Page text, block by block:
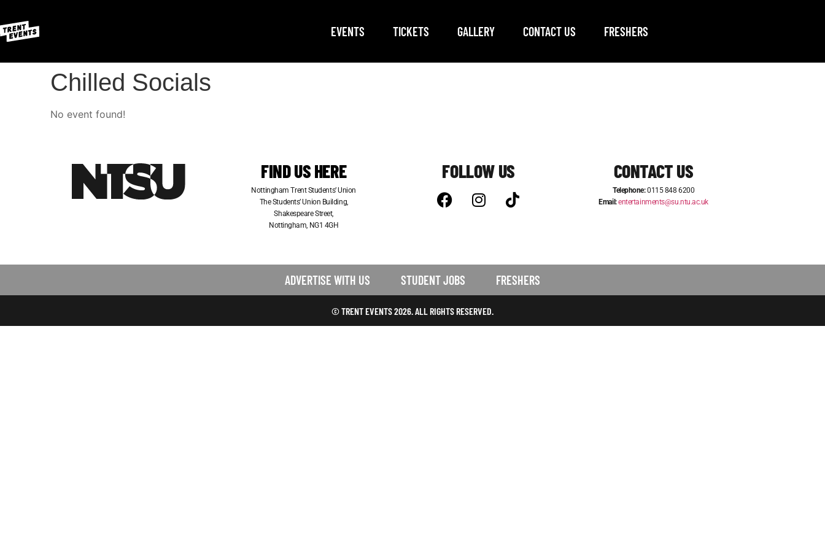
EVENTS TICKETS GALLERY CONTACT US FRESHERS
Chilled Socials
No event found!
FIND US HERE
Nottingham Trent Students’ Union
The Students’ Union Building,
Shakespeare Street,
Nottingham, NG1 4GH
FOLLOW US CONTACT US
Telephone:0115 848 6200
Email:entertainments@su.ntu.ac.uk
ADVERTISE WITH US STUDENT JOBS FRESHERS
© TRENT EVENTS 2026. ALL RIGHTS RESERVED.